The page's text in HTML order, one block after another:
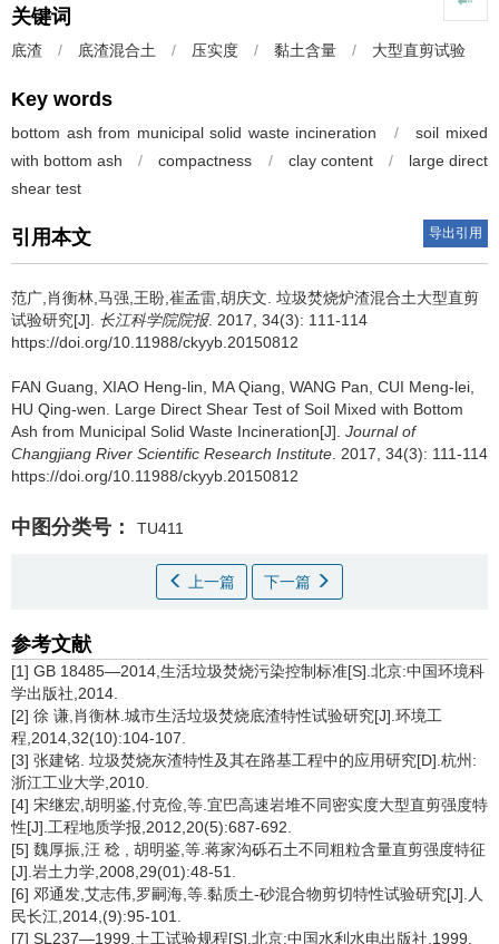
关键词
底渣 / 底渣混合土 / 压实度 / 黏土含量 / 大型直剪试验
Key words
bottom ash from municipal solid waste incineration /
soil mixed
with bottom ash
/ compactness / clay content /
large direct
shear test
引用本文 导出引用
范广,肖衡林,马强,王盼,崔孟雷,胡庆文. 垃圾焚烧炉渣混合土大型直剪
试验研究[J]. 长江科学院院报. 2017, 34(3): 111-114
https://doi.org/10.11988/ckyyb.20150812
FAN Guang, XIAO Heng-lin, MA Qiang, WANG Pan, CUI Meng-lei,
HU Qing-wen. Large Direct Shear Test of Soil Mixed with Bottom
Ash from Municipal Solid Waste Incineration[J]. Journal of
Changjiang River Scientific Research Institute . 2017, 34(3): 111-114
https://doi.org/10.11988/ckyyb.20150812
中图分类号： TU411
上一篇 下一篇
参考文献
[1] GB 18485—2014,生活垃圾焚烧污染控制标准[S].北京:中国环境科
学出版社,2014.
[2] 徐 谦,肖衡林.城市生活垃圾焚烧底渣特性试验研究[J].环境工
程,2014,32(10):104-107.
[3] 张建铭. 垃圾焚烧灰渣特性及其在路基工程中的应用研究[D].杭州:
浙江工业大学,2010.
[4] 宋继宏,胡明鉴,付克俭,等.宜巴高速岩堆不同密实度大型直剪强度特
性[J].工程地质学报,2012,20(5):687-692.
[5] 魏厚振,汪 稔 , 胡明鉴,等.蒋家沟砾石土不同粗粒含量直剪强度特征
[J].岩土力学,2008,29(01):48-51.
[6] 邓通发,艾志伟,罗嗣海,等.黏质土-砂混合物剪切特性试验研究[J].人
民长江,2014,(9):95-101.
[7] SL237—1999,土工试验规程[S].北京:中国水利水电出版社,1999.